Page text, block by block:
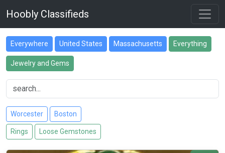
Hoobly Classifieds
Everywhere United States Massachusetts Everything
Jewelry and Gems
Worcester Boston
Rings Loose Gemstones